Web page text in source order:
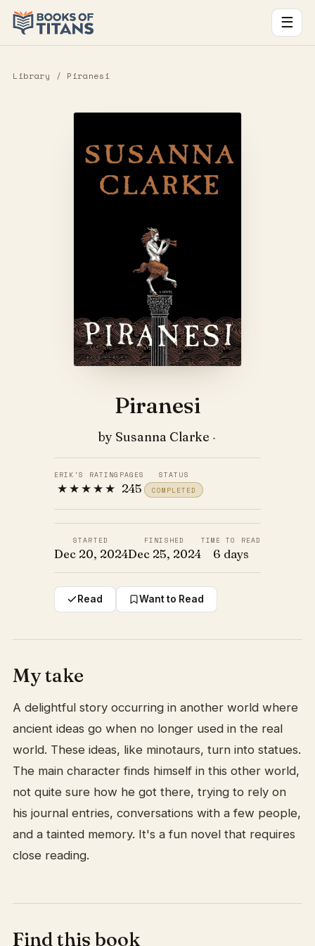
☰
Library / Piranesi
Piranesi
by Susanna Clarke ·
ERIK'S RATING
★★★★★
PAGES
245
STATUS
COMPLETED
STARTED
Dec 20, 2024
FINISHED
Dec 25, 2024
TIME TO READ
6 days
Read Want to Read
My take
A delightful story occurring in another world where
ancient ideas go when no longer used in the real
world. These ideas, like minotaurs, turn into statues.
The main character finds himself in this other world,
not quite sure how he got there, trying to rely on
his journal entries, conversations with a few people,
and a tainted memory. It's a fun novel that requires
close reading.
Find this book